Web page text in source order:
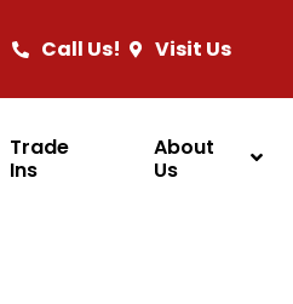
Call Us! Visit Us
Trade
Ins
About
Us